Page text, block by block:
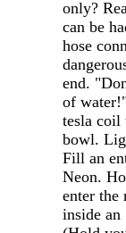
only?
can be
hose
end.
of
tesla coil
bowl.
Fill an
Neon.
enter the
inside an